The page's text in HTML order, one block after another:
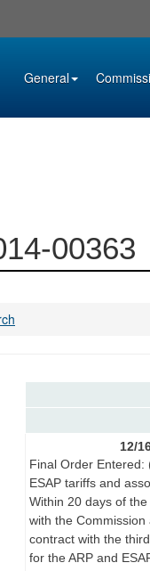
General
00363
12/
Final Order Entered:
ESAP tariffs and
Within 20 days of
with the
contract with the
for the ARP and